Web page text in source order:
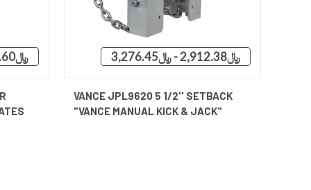
﷼3,094.60 - ﷼3,531.48 ﷼2,912.38 - ﷼3,276.45
VANCE JPL9620 5 1/2'' SETBACK
"VANCE MANUAL KICK & JACK"